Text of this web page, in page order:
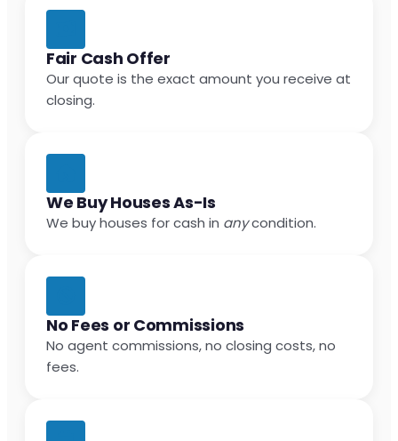
Fair Cash Offer
Our quote is the exact amount you receive at
closing.
We Buy Houses As-Is
We buy houses for cash in anycondition.
No Fees or Commissions
No agent commissions, no closing costs, no
fees.